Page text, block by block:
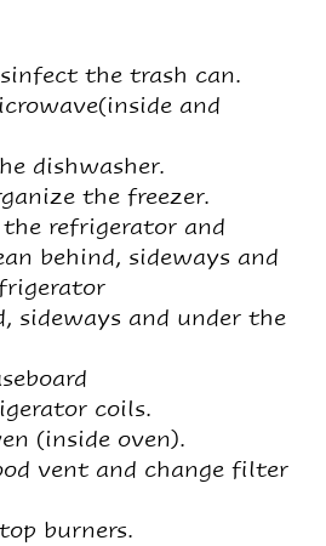
the trash can.
and
dishwasher.
the freezer.
the refrigerator and
behind, sideways and
sideways and under the
coils.
(inside oven).
vent and change filter
burners.